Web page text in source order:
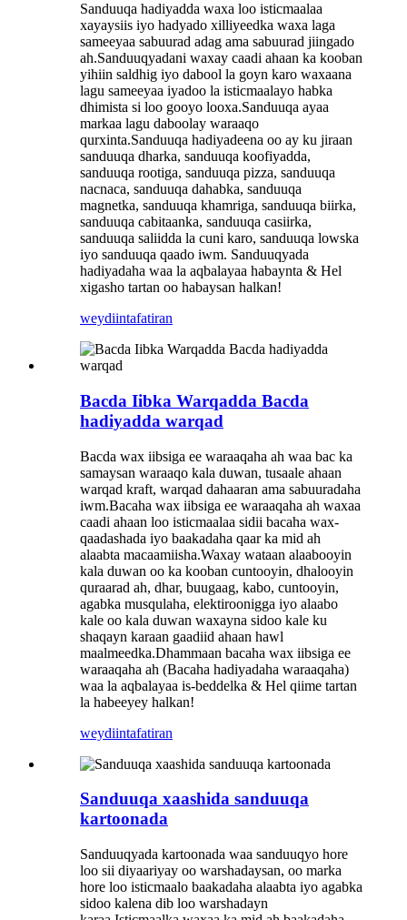
Sanduuqa hadiyadda waxa loo isticmaalaa
xayaysiis iyo hadyado xilliyeedka waxa laga
sameeyaa sabuurad adag ama sabuurad jiingado
ah.Sanduuqyadani waxay caadi ahaan ka kooban
yihiin saldhig iyo dabool la goyn karo waxaana
lagu sameeyaa iyadoo la isticmaalayo habka
dhimista si loo gooyo looxa.Sanduuqa ayaa
markaa lagu daboolay waraaqo
qurxinta.Sanduuqa hadiyadeena oo ay ku jiraan
sanduuqa dharka, sanduuqa koofiyadda,
sanduuqa rootiga, sanduuqa pizza, sanduuqa
nacnaca, sanduuqa dahabka, sanduuqa
magnetka, sanduuqa khamriga, sanduuqa biirka,
sanduuqa cabitaanka, sanduuqa casiirka,
sanduuqa saliidda la cuni karo, sanduuqa lowska
iyo sanduuqa qaado iwm. Sanduuqyada
hadiyadaha waa la aqbalayaa habaynta & Hel
xigasho tartan oo habaysan halkan!
weydiintafatiran
Bacda Iibka Warqadda Bacda
hadiyadda warqad
Bacda wax iibsiga ee waraaqaha ah waa bac ka
samaysan waraaqo kala duwan, tusaale ahaan
warqad kraft, warqad dahaaran ama sabuuradaha
iwm.Bacaha wax iibsiga ee waraaqaha ah waxaa
caadi ahaan loo isticmaalaa sidii bacaha wax-
qaadashada iyo baakadaha qaar ka mid ah
alaabta macaamiisha.Waxay wataan alaabooyin
kala duwan oo ka kooban cuntooyin, dhalooyin
quraarad ah, dhar, buugaag, kabo, cuntooyin,
agabka musqulaha, elektiroonigga iyo alaabo
kale oo kala duwan waxayna sidoo kale ku
shaqayn karaan gaadiid ahaan hawl
maalmeedka.Dhammaan bacaha wax iibsiga ee
waraaqaha ah (Bacaha hadiyadaha waraaqaha)
waa la aqbalayaa is-beddelka & Hel qiime tartan
la habeeyey halkan!
weydiintafatiran
Sanduuqa xaashida sanduuqa
kartoonada
Sanduuqyada kartoonada waa sanduuqyo hore
loo sii diyaariyay oo warshadaysan, oo marka
hore loo isticmaalo baakadaha alaabta iyo agabka
sidoo kalena dib loo warshadayn